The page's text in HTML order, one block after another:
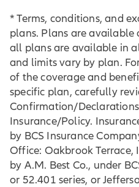
* Terms, conditions, and
plans. Plans are available
all plans are available in
and limits vary by plan.
of the coverage and
specific plan, carefully
Confirmation/
Insurance/Policy.
by BCS Insurance
Office: Oakbrook Terrace,
by A.M. Best Co., under
or 52.401 series, or